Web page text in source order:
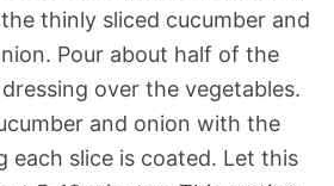
thinly sliced cucumber and
Pour about half of the
over the vegetables.
and onion with the
each slice is coated. Let this